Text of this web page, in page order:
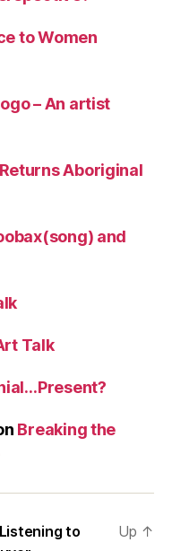
to Women
– An artist
Aboriginal
and
Talk
Breaking the
to
Up ↑